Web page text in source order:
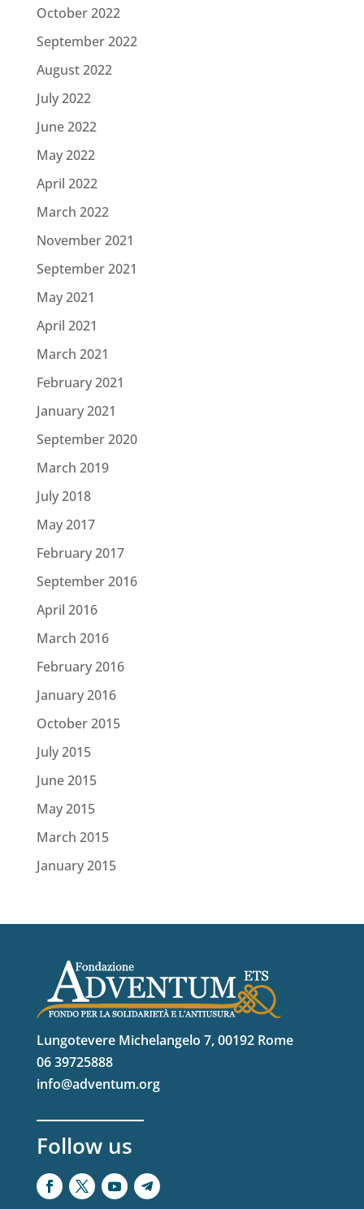
October 2022
September 2022
August 2022
July 2022
June 2022
May 2022
April 2022
March 2022
November 2021
September 2021
May 2021
April 2021
March 2021
February 2021
January 2021
September 2020
March 2019
July 2018
May 2017
February 2017
September 2016
April 2016
March 2016
February 2016
January 2016
October 2015
July 2015
June 2015
May 2015
March 2015
January 2015
Lungotevere Michelangelo 7, 00192 Rome
06 39725888
info@adventum.org
Follow us